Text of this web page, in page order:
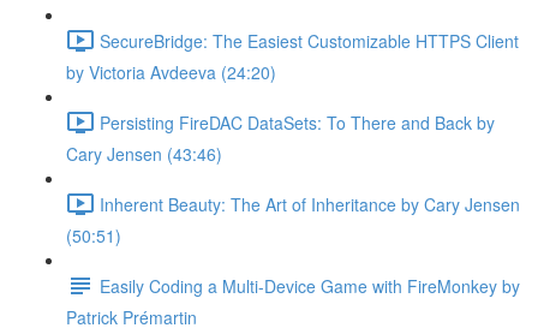
SecureBridge: The Easiest Customizable HTTPS Client
by Victoria Avdeeva (24:20)
Persisting FireDAC DataSets: To There and Back by
Cary Jensen (43:46)
Inherent Beauty: The Art of Inheritance by Cary Jensen
(50:51)
Easily Coding a Multi-Device Game with FireMonkey by
Patrick Prémartin